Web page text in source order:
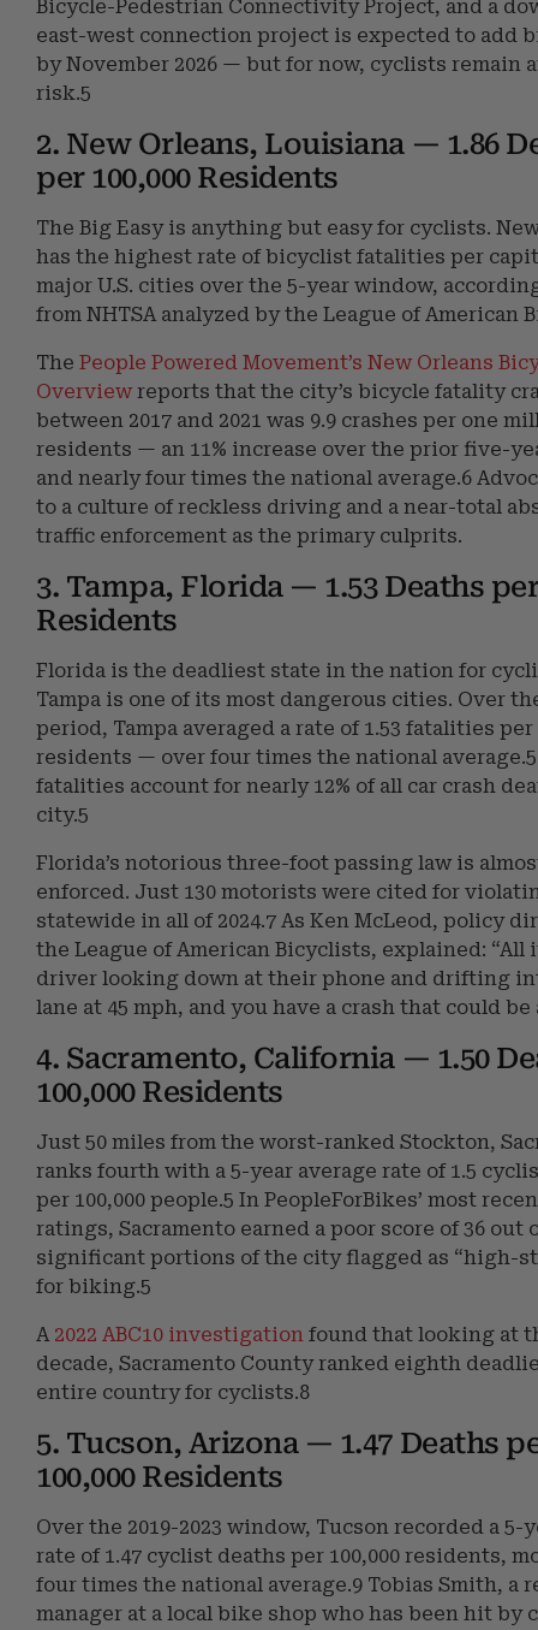
Bicycle-Pedestrian Connectivity Project, and a
east-west connection project is expected to add
by November 2026 — but for now, cyclists remain
risk.5
2. New Orleans, Louisiana — 1.86
per 100,000 Residents
The Big Easy is anything but easy for cyclists.
has the highest rate of bicyclist fatalities per
major U.S. cities over the 5-year window,
from NHTSA analyzed by the League of American
The People Powered Movement’s New Orleans
Overview reports that the city’s bicycle fatality
between 2017 and 2021 was 9.9 crashes per one
residents — an 11% increase over the prior five-
and nearly four times the national average.6
to a culture of reckless driving and a near-total
traffic enforcement as the primary culprits.
3. Tampa, Florida — 1.53 Deaths per
Residents
Florida is the deadliest state in the nation for
Tampa is one of its most dangerous cities. Over
period, Tampa averaged a rate of 1.53 fatalities per
residents — over four times the national
fatalities account for nearly 12% of all car crash
city.5
Florida’s notorious three-foot passing law is
enforced. Just 130 motorists were cited for
statewide in all of 2024.7 As Ken McLeod, policy
the League of American Bicyclists, explained: “All
driver looking down at their phone and drifting
lane at 45 mph, and you have a crash that could be
4. Sacramento, California — 1.50
100,000 Residents
Just 50 miles from the worst-ranked Stockton,
ranks fourth with a 5-year average rate of 1.5
per 100,000 people.5 In PeopleForBikes’ most
ratings, Sacramento earned a poor score of 36 out
significant portions of the city flagged as “high-
for biking.5
A 2022 ABC10 investigation found that looking at
decade, Sacramento County ranked eighth
entire country for cyclists.8
5. Tucson, Arizona — 1.47 Deaths
100,000 Residents
Over the 2019-2023 window, Tucson recorded a 5-
rate of 1.47 cyclist deaths per 100,000 residents,
four times the national average.9 Tobias Smith, a
manager at a local bike shop who has been hit by